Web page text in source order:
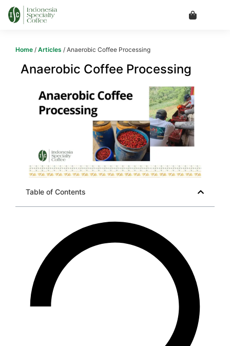
Home / Articles / Anaerobic Coffee Processing
Anaerobic Coffee Processing
Table of Contents